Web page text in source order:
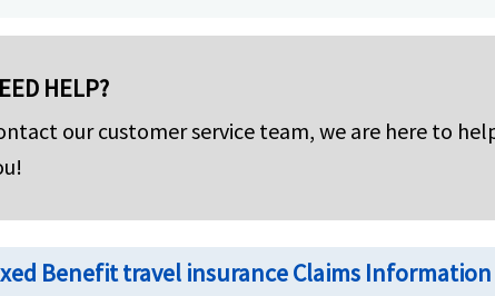
HELP?
our customer service team, we are here to
Benefit travel insurance Claims Information